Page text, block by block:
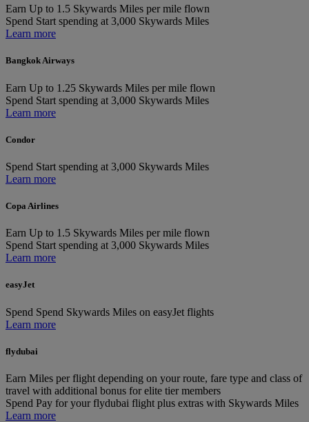
Earn Up to 1.5 Skywards Miles per mile flown
Spend Start spending at 3,000 Skywards Miles
Learn more
Bangkok Airways
Earn Up to 1.25 Skywards Miles per mile flown
Spend Start spending at 3,000 Skywards Miles
Learn more
Condor
Spend Start spending at 3,000 Skywards Miles
Learn more
Copa Airlines
Earn Up to 1.5 Skywards Miles per mile flown
Spend Start spending at 3,000 Skywards Miles
Learn more
easyJet
Spend Spend Skywards Miles on easyJet flights
Learn more
flydubai
Earn Miles per flight depending on your route, fare type and class of
travel with additional bonus for elite tier members
Spend Pay for your flydubai flight plus extras with Skywards Miles
Learn more